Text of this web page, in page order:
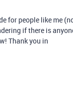
for people like me
if there is
Thank you in